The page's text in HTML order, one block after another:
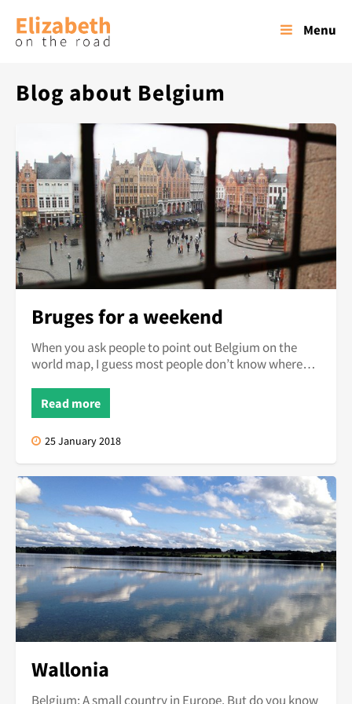
Menu
Blog about Belgium
Bruges for a weekend
When you ask people to point out Belgium on the
world map, I guess most people don’t know where
Read more
25 January 2018
Wallonia
Belgium; A small country in Europe. But do you know